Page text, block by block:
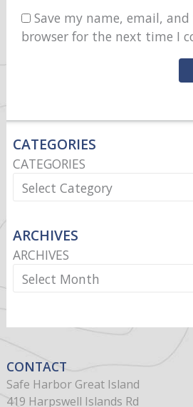
Save my name, email,
browser for the next time I
CATEGORIES
CATEGORIES
ARCHIVES
ARCHIVES
CONTACT
Safe Harbor Great Island
419 Harpswell Islands Rd